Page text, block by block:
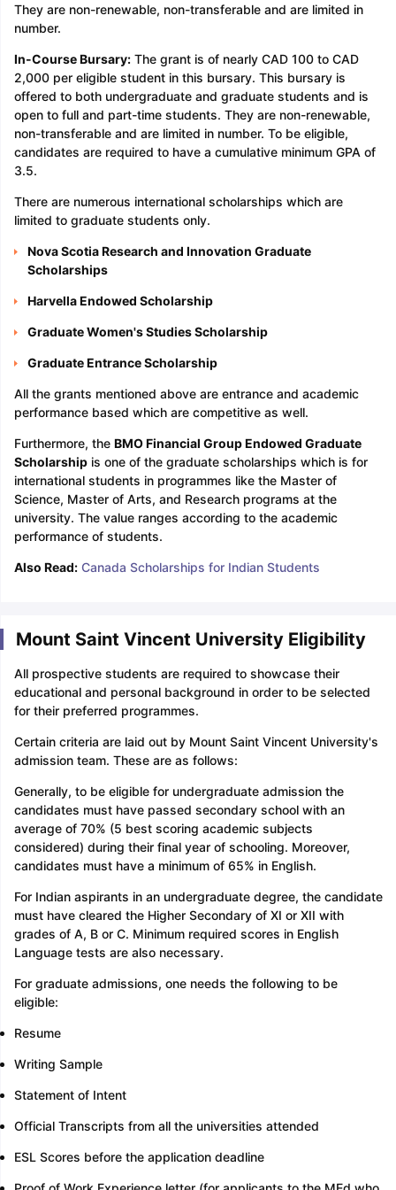
They are non-renewable, non-transferable and are limited in
number.
In-Course Bursary:The grant is of nearly CAD 100 to CAD
2,000 per eligible student in this bursary. This bursary is
offered to both undergraduate and graduate students and is
open to full and part-time students. They are non-renewable,
non-transferable and are limited in number. To be eligible,
candidates are required to have a cumulative minimum GPA of
3.5.
There are numerous international scholarships which are
limited to graduate students only.
Nova Scotia Research and Innovation Graduate
Scholarships
Harvella Endowed Scholarship
Graduate Women's Studies Scholarship
Graduate Entrance Scholarship
All the grants mentioned above are entrance and academic
performance based which are competitive as well.
Furthermore, the BMO Financial Group Endowed Graduate
Scholarshipis one of the graduate scholarships which is for
international students in programmes like the Master of
Science, Master of Arts, and Research programs at the
university. The value ranges according to the academic
performance of students.
Also Read: Canada Scholarships for Indian Students
Mount Saint Vincent University Eligibility
All prospective students are required to showcase their
educational and personal background in order to be selected
for their preferred programmes.
Certain criteria are laid out by Mount Saint Vincent University's
admission team. These are as follows:
Generally, to be eligible for undergraduate admission the
candidates must have passed secondary school with an
average of 70% (5 best scoring academic subjects
considered) during their final year of schooling. Moreover,
candidates must have a minimum of 65% in English.
For Indian aspirants in an undergraduate degree, the candidate
must have cleared the Higher Secondary of XI or XII with
grades of A, B or C. Minimum required scores in English
Language tests are also necessary.
For graduate admissions, one needs the following to be
eligible:
Resume
Writing Sample
Statement of Intent
Official Transcripts from all the universities attended
ESL Scores before the application deadline